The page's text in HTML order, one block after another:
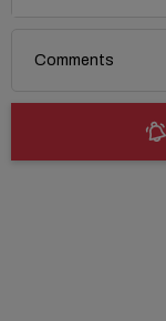
Comments